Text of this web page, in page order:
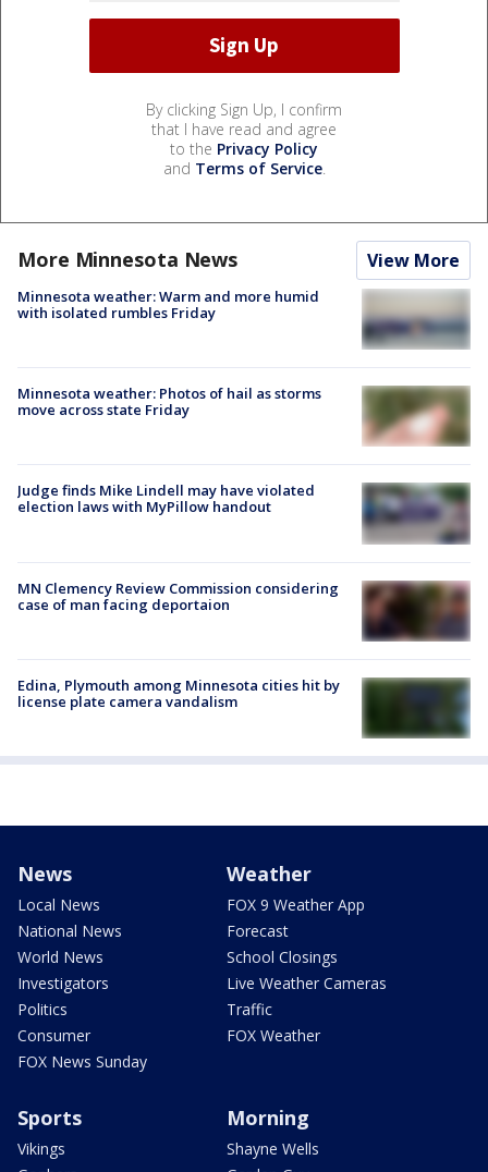
By clicking Sign Up, I confirm
that I have read and agree
to the Privacy Policy
and Terms of Service.
More Minnesota News View More
Minnesota weather: Warm and more humid
with isolated rumbles Friday
Minnesota weather: Photos of hail as storms
move across state Friday
Judge finds Mike Lindell may have violated
election laws with MyPillow handout
MN Clemency Review Commission considering
case of man facing deportaion
Edina, Plymouth among Minnesota cities hit by
license plate camera vandalism
News
Local News
National News
World News
Investigators
Politics
Consumer
FOX News Sunday
Weather
FOX 9 Weather App
Forecast
School Closings
Live Weather Cameras
Traffic
FOX Weather
Sports
Vikings
Morning
Shayne Wells